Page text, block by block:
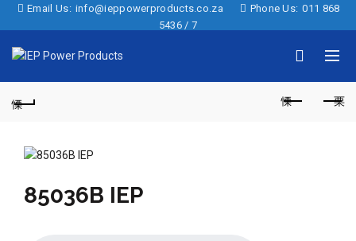
Email Us: info@ieppowerproducts.co.za Phone Us: 011 868
5436 / 7
85036B IEP